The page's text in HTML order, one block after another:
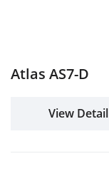
Atlas AS7-D
View Detail